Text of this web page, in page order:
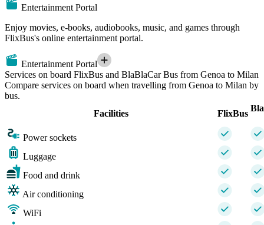
Entertainment Portal
Enjoy movies, e-books, audiobooks, music, and games through
FlixBus's online entertainment portal.
Entertainment Portal
Services on board FlixBus and BlaBlaCar Bus from Genoa to Milan
Compare services on board when travelling from Genoa to Milan by
bus.
Facilities
FlixBus
Power sockets
Luggage
Food and drink
Air conditioning
WiFi